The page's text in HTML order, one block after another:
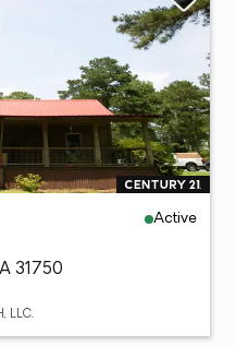
Active
31750
LLC.